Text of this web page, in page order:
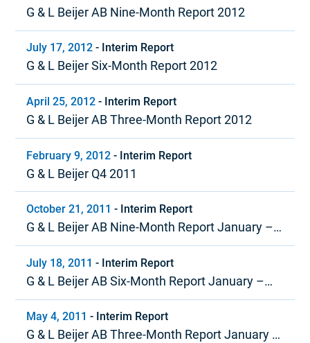
G & L Beijer AB Nine-Month Report 2012
July 17, 2012 - Interim Report
G & L Beijer Six-Month Report 2012
April 25, 2012 - Interim Report
G & L Beijer AB Three-Month Report 2012
February 9, 2012 - Interim Report
G & L Beijer Q4 2011
October 21, 2011 - Interim Report
G & L Beijer AB Nine-Month Report January –
September 2011
July 18, 2011 - Interim Report
G & L Beijer AB Six-Month Report January –
June 2011
May 4, 2011 - Interim Report
G & L Beijer AB Three-Month Report January –